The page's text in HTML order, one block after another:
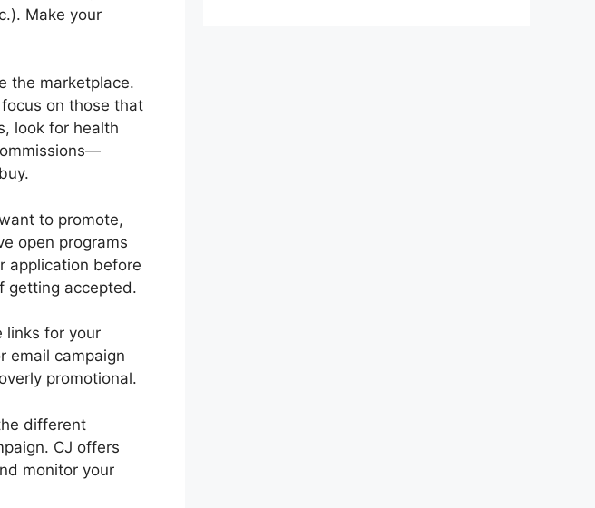
Make your
the marketplace.
on those that
look for health
to promote,
open programs
application before
getting accepted.
links for your
email campaign
promotional.
different
CJ offers
monitor your